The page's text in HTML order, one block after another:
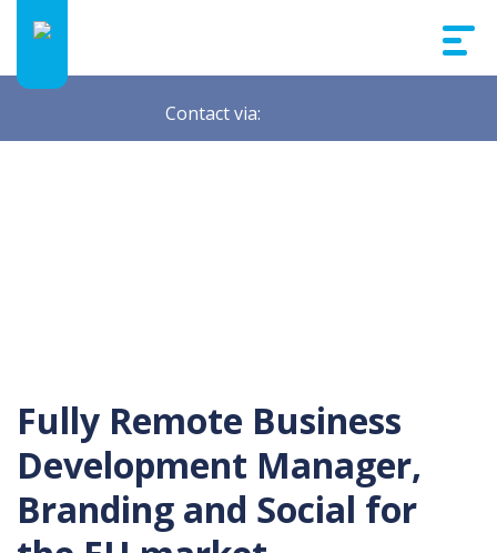
Contact via:
Fully Remote Business
Development Manager,
Branding and Social for